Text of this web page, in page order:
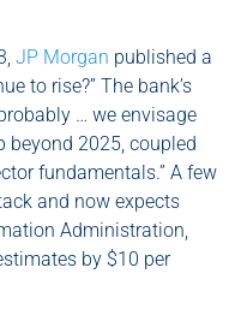
JP Morgan published a
to rise?” The bank’s
… we envisage
beyond 2025, coupled
fundamentals.” A few
and now expects
Administration,
by $10 per